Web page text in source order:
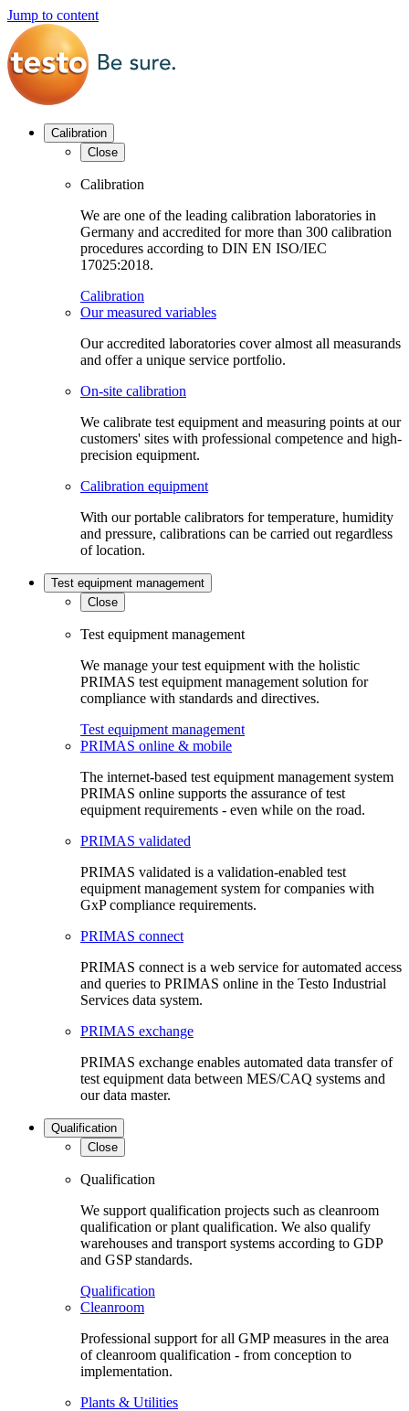
Jump to content
Calibration
Close
Calibration
We are one of the leading calibration laboratories in
Germany and accredited for more than 300 calibration
procedures according to DIN EN ISO/IEC
17025:2018.
Calibration
Our measured variables
Our accredited laboratories cover almost all measurands
and offer a unique service portfolio.
On-site calibration
We calibrate test equipment and measuring points at our
customers' sites with professional competence and high-
precision equipment.
Calibration equipment
With our portable calibrators for temperature, humidity
and pressure, calibrations can be carried out regardless
of location.
Test equipment management
Close
Test equipment management
We manage your test equipment with the holistic
PRIMAS test equipment management solution for
compliance with standards and directives.
Test equipment management
PRIMAS online & mobile
The internet-based test equipment management system
PRIMAS online supports the assurance of test
equipment requirements - even while on the road.
PRIMAS validated
PRIMAS validated is a validation-enabled test
equipment management system for companies with
GxP compliance requirements.
PRIMAS connect
PRIMAS connect is a web service for automated access
and queries to PRIMAS online in the Testo Industrial
Services data system.
PRIMAS exchange
PRIMAS exchange enables automated data transfer of
test equipment data between MES/CAQ systems and
our data master.
Qualification
Close
Qualification
We support qualification projects such as cleanroom
qualification or plant qualification. We also qualify
warehouses and transport systems according to GDP
and GSP standards.
Qualification
Cleanroom
Professional support for all GMP measures in the area
of cleanroom qualification - from conception to
implementation.
Plants & Utilities